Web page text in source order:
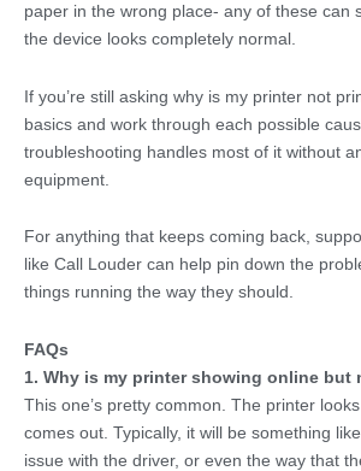
paper in the wrong place- any of these can
the device looks completely normal.
If you’re still asking why is my printer not
basics and work through each possible
troubleshooting handles most of it without
equipment.
For anything that keeps coming back,
like Call Louder can help pin down the
things running the way they should.
FAQs
1. Why is my printer showing online but
This one’s pretty common. The printer
comes out. Typically, it will be something
issue with the driver, or even the way that